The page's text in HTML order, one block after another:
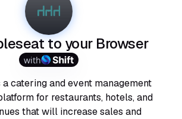
to your Browser
with
catering and event management
for restaurants, hotels, and
that will increase sales and